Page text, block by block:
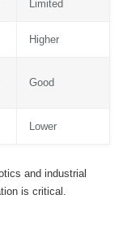
Limited
Higher
Good
Lower
and industrial
is critical.